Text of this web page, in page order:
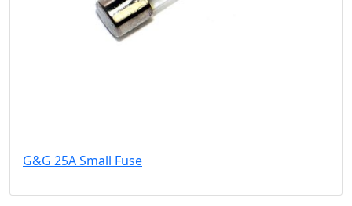
G&G 25A Small Fuse